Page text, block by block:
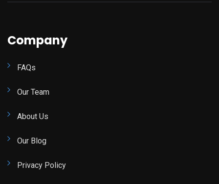
Company
FAQs
Our Team
About Us
Our Blog
Privacy Policy